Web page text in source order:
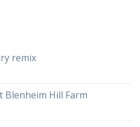
remix
Blenheim Hill Farm